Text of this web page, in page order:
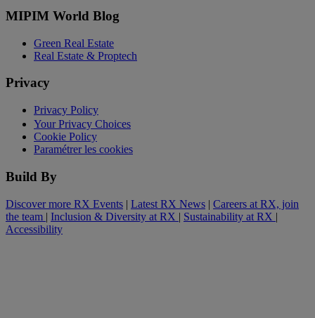
MIPIM World Blog
Green Real Estate
Real Estate & Proptech
Privacy
Privacy Policy
Your Privacy Choices
Cookie Policy
Paramétrer les cookies
Build By
Discover more RX Events | Latest RX News | Careers at RX, join
the team | Inclusion & Diversity at RX | Sustainability at RX |
Accessibility